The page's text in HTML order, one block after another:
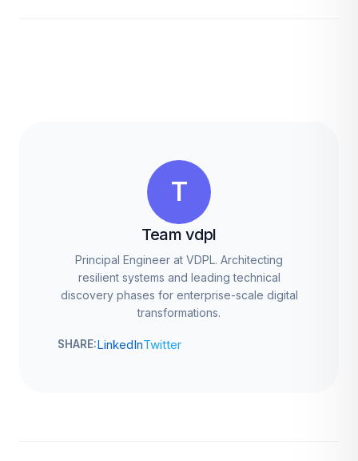
T
Team vdpl
Principal Engineer at VDPL. Architecting
resilient systems and leading technical
discovery phases for enterprise-scale digital
transformations.
SHARE:LinkedInTwitter